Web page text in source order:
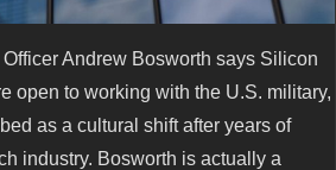
Andrew Bosworth says Silicon
open to working with the U.S. military,
as a cultural shift after years of
industry. Bosworth is actually a